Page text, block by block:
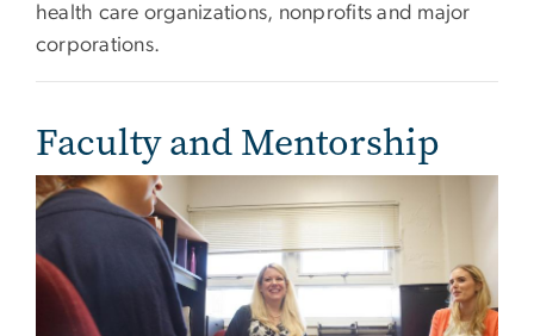
health care organizations, nonprofits and major
corporations.
Faculty and Mentorship